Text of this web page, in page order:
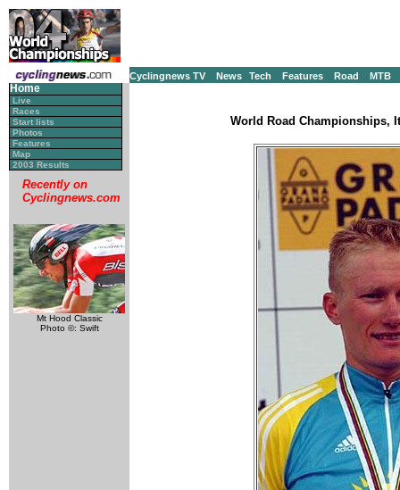
Cyclingnews TV News Tech Features Road MTB
Home
Live
Races
Start lists
Photos
Features
Map
2003 Results
Recently on
Cyclingnews.com
Mt Hood Classic
Photo ©: Swift
World Road Championships,